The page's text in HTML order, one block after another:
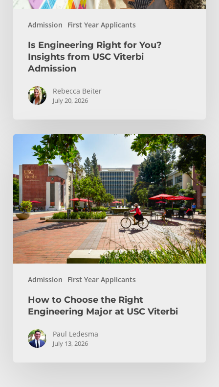
Admission First Year Applicants
Is Engineering Right for You?
Insights from USC Viterbi
Admission
Rebecca Beiter
July 20, 2026
Admission First Year Applicants
Choose
the
Right
Engineering
Major
at
USC
Viterbi
How to Choose the Right
Engineering Major at USC Viterbi
Paul Ledesma
July 13, 2026